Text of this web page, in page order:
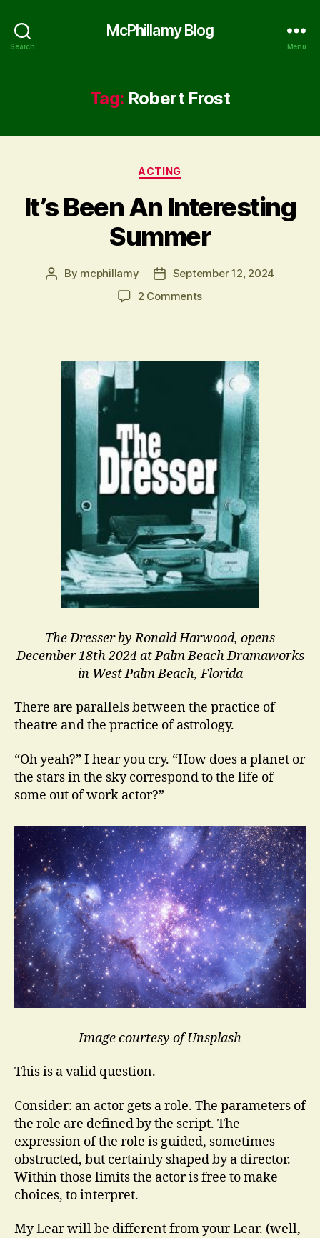
Search
McPhillamy Blog
Menu
Tag: Robert Frost
Categories
ACTING
It’s Been An Interesting
Summer
Post
By mcphillamy
PostSeptember 12, 2024
2 Commentson
Summer
The Dresser by Ronald Harwood, opens
December 18th 2024 at Palm Beach Dramaworks
in West Palm Beach, Florida
There are parallels between the practice of
theatre and the practice of astrology.
“Oh yeah?” I hear you cry. “How does a planet or
the stars in the sky correspond to the life of
some out of work actor?”
Image courtesy of Unsplash
This is a valid question.
Consider: an actor gets a role. The parameters of
the role are defined by the script. The
expression of the role is guided, sometimes
obstructed, but certainly shaped by a director.
Within those limits the actor is free to make
choices, to interpret.
My Lear will be different from your Lear. (well,